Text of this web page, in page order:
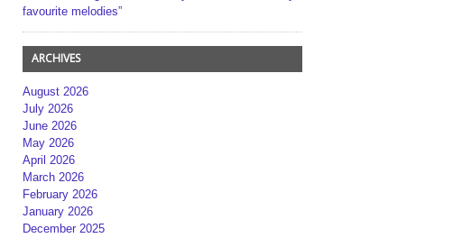
favourite melodies”
ARCHIVES
August 2026
July 2026
June 2026
May 2026
April 2026
March 2026
February 2026
January 2026
December 2025